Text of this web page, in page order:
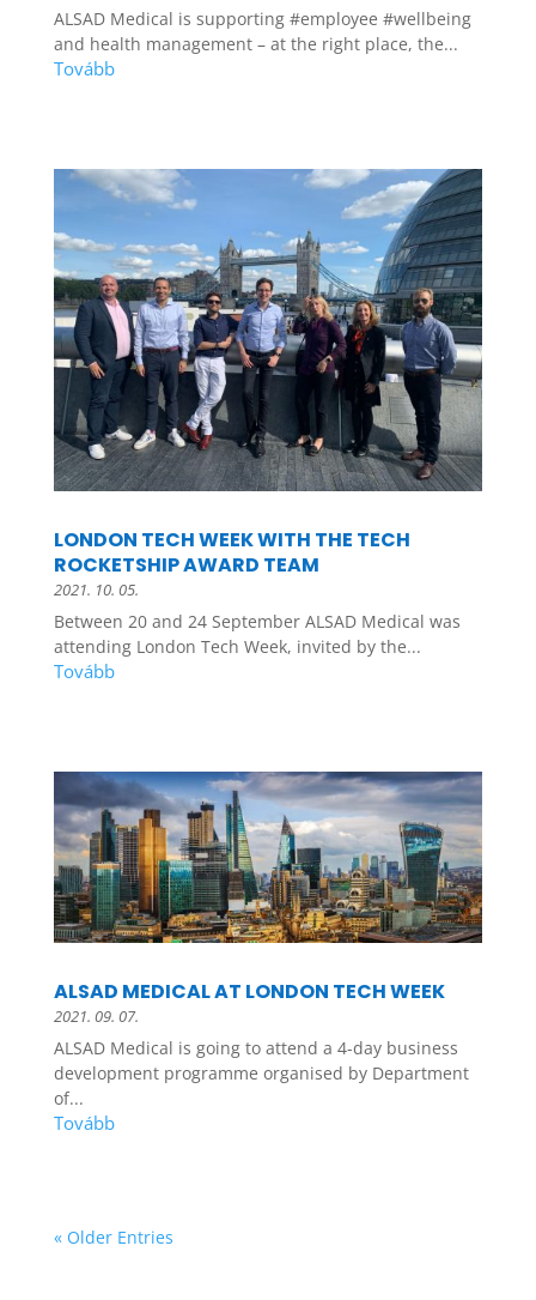
ALSAD Medical is supporting #employee #wellbeing
and health management – at the right place, the...
LONDON TECH WEEK WITH THE TECH
ROCKETSHIP AWARD TEAM
2021. 10. 05.
Between 20 and 24 September ALSAD Medical was
attending London Tech Week, invited by the...
ALSAD MEDICAL AT LONDON TECH WEEK
2021. 09. 07.
ALSAD Medical is going to attend a 4-day business
development programme organised by Department
of...
« Older Entries